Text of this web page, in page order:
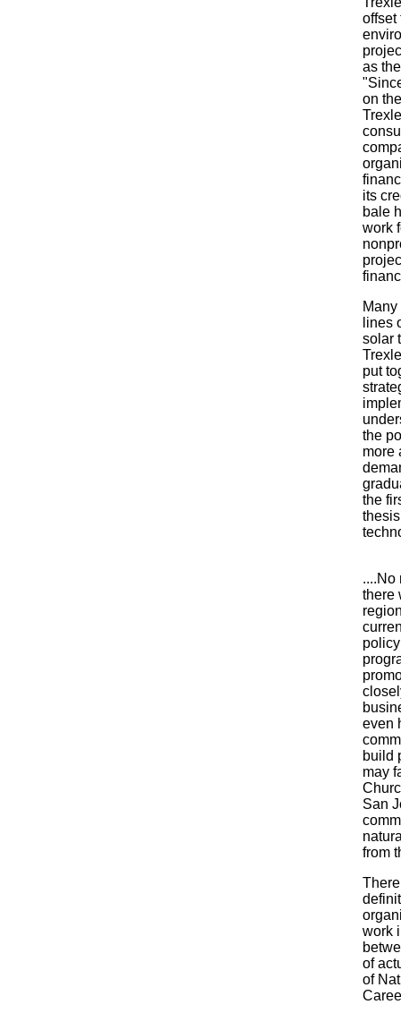
offset
as
on
its
bale
work
lines
solar
put
the
more
the
....No
there
even
build
may
San
from
work
of
of